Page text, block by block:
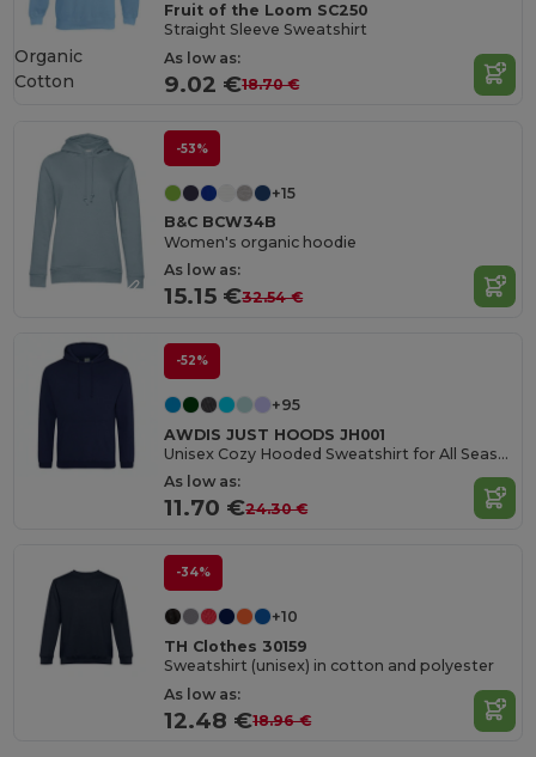
Fruit of the Loom SC250
Straight Sleeve Sweatshirt
As low as:
9.02 €18.70 €
Organic
Cotton
-53%
+15
B&C BCW34B
Women's organic hoodie
As low as:
15.15 €32.54 €
-52%
+95
AWDIS JUST HOODS JH001
Unisex Cozy Hooded Sweatshirt for All Seasons
As low as:
11.70 €24.30 €
-34%
+10
TH Clothes 30159
Sweatshirt (unisex) in cotton and polyester
As low as:
12.48 €18.96 €